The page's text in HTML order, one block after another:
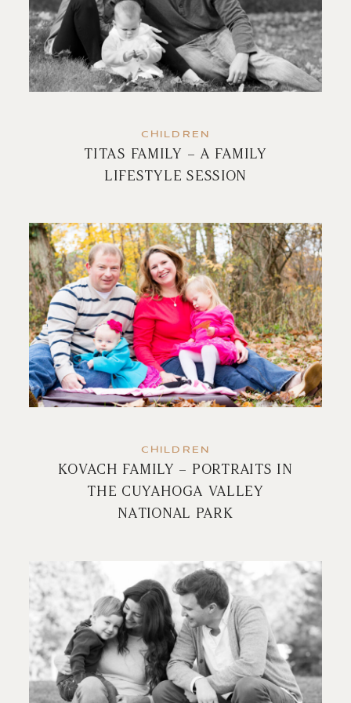
CHILDREN
TITAS FAMILY – A FAMILY
LIFESTYLE SESSION
CHILDREN
KOVACH FAMILY – PORTRAITS IN
THE CUYAHOGA VALLEY
NATIONAL PARK